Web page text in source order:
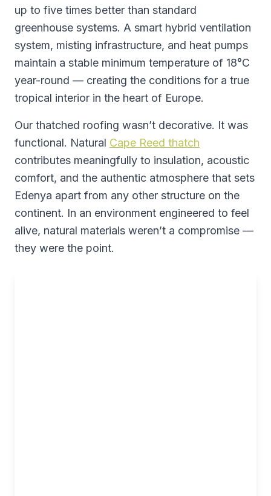
up to five times better than standard
greenhouse systems. A smart hybrid ventilation
system, misting infrastructure, and heat pumps
maintain a stable minimum temperature of 18°C
year-round — creating the conditions for a true
tropical interior in the heart of Europe.
Our thatched roofing wasn’t decorative. It was
functional. Natural Cape Reed thatch
contributes meaningfully to insulation, acoustic
comfort, and the authentic atmosphere that sets
Edenya apart from any other structure on the
continent. In an environment engineered to feel
alive, natural materials weren’t a compromise —
they were the point.